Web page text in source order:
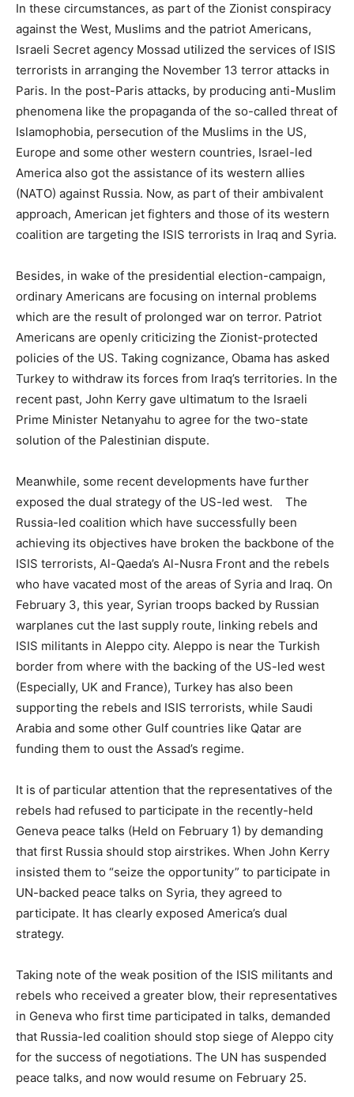
In these circumstances, as part of the Zionist conspiracy
against the West, Muslims and the patriot Americans,
Israeli Secret agency Mossad utilized the services of ISIS
terrorists in arranging the November 13 terror attacks in
Paris. In the post-Paris attacks, by producing anti-Muslim
phenomena like the propaganda of the so-called threat of
Islamophobia, persecution of the Muslims in the US,
Europe and some other western countries, Israel-led
America also got the assistance of its western allies
(NATO) against Russia. Now, as part of their ambivalent
approach, American jet fighters and those of its western
coalition are targeting the ISIS terrorists in Iraq and Syria.
Besides, in wake of the presidential election-campaign,
ordinary Americans are focusing on internal problems
which are the result of prolonged war on terror. Patriot
Americans are openly criticizing the Zionist-protected
policies of the US. Taking cognizance, Obama has asked
Turkey to withdraw its forces from Iraq’s territories. In the
recent past, John Kerry gave ultimatum to the Israeli
Prime Minister Netanyahu to agree for the two-state
solution of the Palestinian dispute.
Meanwhile, some recent developments have further
exposed the dual strategy of the US-led west. The
Russia-led coalition which have successfully been
achieving its objectives have broken the backbone of the
ISIS terrorists, Al-Qaeda’s Al-Nusra Front and the rebels
who have vacated most of the areas of Syria and Iraq. On
February 3, this year, Syrian troops backed by Russian
warplanes cut the last supply route, linking rebels and
ISIS militants in Aleppo city. Aleppo is near the Turkish
border from where with the backing of the US-led west
(Especially, UK and France), Turkey has also been
supporting the rebels and ISIS terrorists, while Saudi
Arabia and some other Gulf countries like Qatar are
funding them to oust the Assad’s regime.
It is of particular attention that the representatives of the
rebels had refused to participate in the recently-held
Geneva peace talks (Held on February 1) by demanding
that first Russia should stop airstrikes. When John Kerry
insisted them to “seize the opportunity” to participate in
UN-backed peace talks on Syria, they agreed to
participate. It has clearly exposed America’s dual
strategy.
Taking note of the weak position of the ISIS militants and
rebels who received a greater blow, their representatives
in Geneva who first time participated in talks, demanded
that Russia-led coalition should stop siege of Aleppo city
for the success of negotiations. The UN has suspended
peace talks, and now would resume on February 25.